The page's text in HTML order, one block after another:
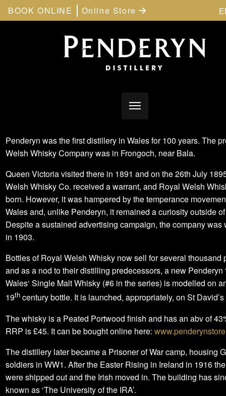
BOOK ONLINE Online Store
Penderyn was the first distillery in Wales for 100 years. The
Welsh Whisky Company was in Frongoch, near Bala.
Queen Victoria visited there in 1891 and on the 26th July
Welsh Whisky Co. received a warrant, and Royal Welsh
born. However, it was hampered by the temperance
Wales and, unlike Penderyn, it remained a curiosity outside
Despite a sustained advertising campaign, the company was
in 1903.
Bottles of Royal Welsh Whisky now sell for several thousand
and as a nod to their distilling predecessors, a new Penderyn
Wales‘ Single Malt Whisky (#6 in the series) is modelled on
19thcentury bottle. It is launched, appropriately, on St David’s
The whisky is a Peated Portwood finish and has an abv of
RRP is £45. It can be bought online here:
The distillery later became a Prisoner of War camp, housing
soldiers in WW1. After the Easter Rising in Ireland in 1916
were shipped out and the Irish moved in. The building has
known as ‘The University of the IRA’.